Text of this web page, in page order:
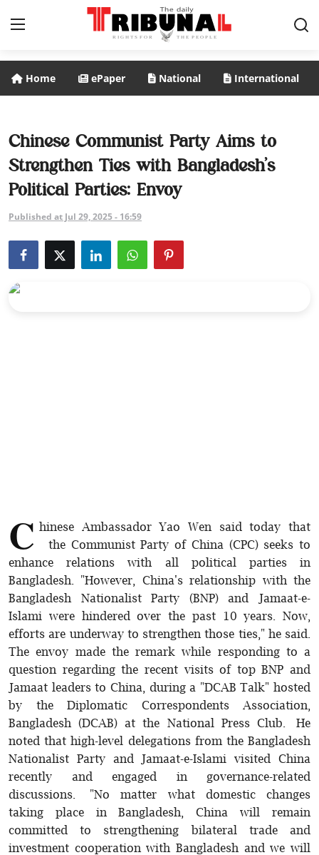
National
International
Business
Home ePaper National International
Chinese Communist Party Aims to
Strengthen Ties with Bangladesh’s
Political Parties: Envoy
Published at Jul 29, 2025 - 16:59
C hinese Ambassador Yao Wen said today that
the Communist Party of China (CPC) seeks to
enhance relations with all political parties in
Bangladesh. "However, China's relationship with the
Bangladesh Nationalist Party (BNP) and Jamaat-e-
Islami were hindered over the past 10 years. Now,
efforts are underway to strengthen those ties," he said.
The envoy made the remark while responding to a
question regarding the recent visits of top BNP and
Jamaat leaders to China, during a "DCAB Talk" hosted
by the Diplomatic Correspondents Association,
Bangladesh (DCAB) at the National Press Club. He
noted that high-level delegations from the Bangladesh
Nationalist Party and Jamaat-e-Islami visited China
recently and engaged in governance-related
discussions. "No matter what domestic changes
taking place in Bangladesh, China will remain
committed to strengthening bilateral trade and
investment cooperation with Bangladesh and we will